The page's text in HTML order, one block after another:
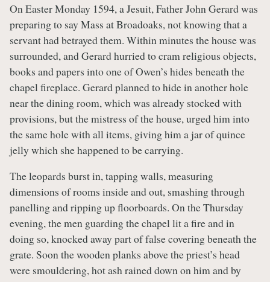
On Easter Monday 1594, a Jesuit, Father John Gerard was
preparing to say Mass at Broadoaks, not knowing that a
servant had betrayed them. Within minutes the house was
surrounded, and Gerard hurried to cram religious objects,
books and papers into one of Owen’s hides beneath the
chapel fireplace. Gerard planned to hide in another hole
near the dining room, which was already stocked with
provisions, but the mistress of the house, urged him into
the same hole with all items, giving him a jar of quince
jelly which she happened to be carrying.
The leopards burst in, tapping walls, measuring
dimensions of rooms inside and out, smashing through
panelling and ripping up floorboards. On the Thursday
evening, the men guarding the chapel lit a fire and in
doing so, knocked away part of false covering beneath the
grate. Soon the wooden planks above the priest’s head
were smouldering, hot ash rained down on him and by